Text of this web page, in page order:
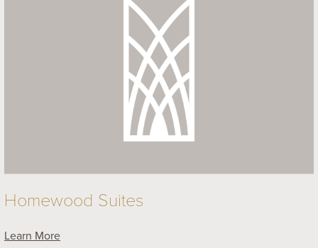
Homewood Suites
Learn More